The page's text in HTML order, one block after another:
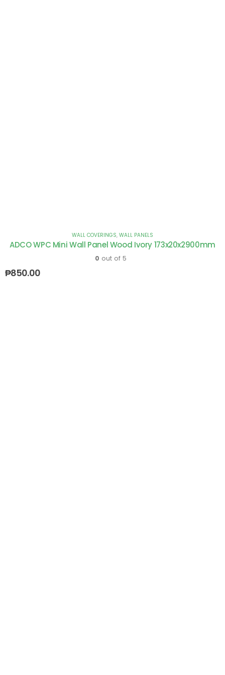
WALL COVERINGS, WALL PANELS
ADCO WPC Mini Wall Panel Wood Ivory 173x20x2900mm
0 out of 5
₱850.00